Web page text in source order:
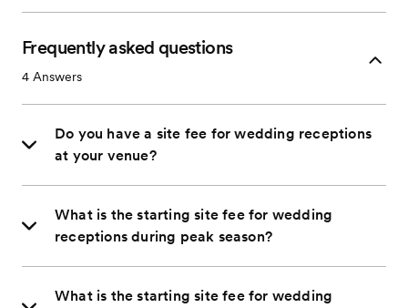
Frequently asked questions
4 Answers
Do you have a site fee for wedding receptions
at your venue?
What is the starting site fee for wedding
receptions during peak season?
What is the starting site fee for wedding